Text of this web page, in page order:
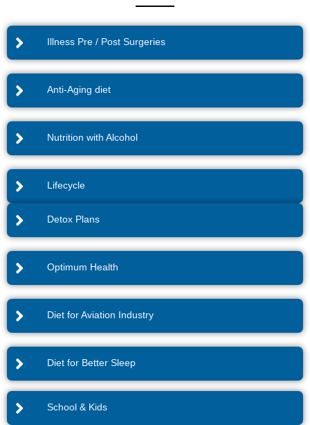
Illness Pre / Post Surgeries
Anti-Aging diet
Nutrition with Alcohol
Lifecycle
Detox Plans
Optimum Health
Diet for Aviation Industry
Diet for Better Sleep
School & Kids